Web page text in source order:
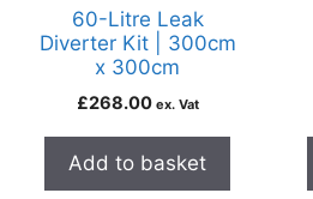
60-Litre Leak
Diverter Kit | 300cm
x 300cm
£268.00 ex. Vat
Add to basket